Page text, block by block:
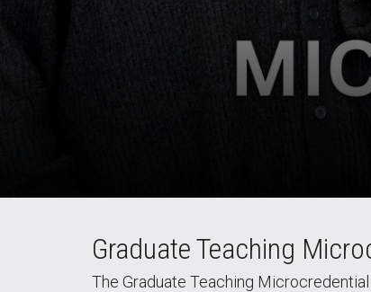
Graduate Teaching
The Graduate Teaching